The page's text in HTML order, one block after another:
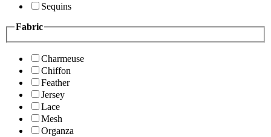
Sequins
Fabric
Charmeuse
Chiffon
Feather
Jersey
Lace
Mesh
Organza